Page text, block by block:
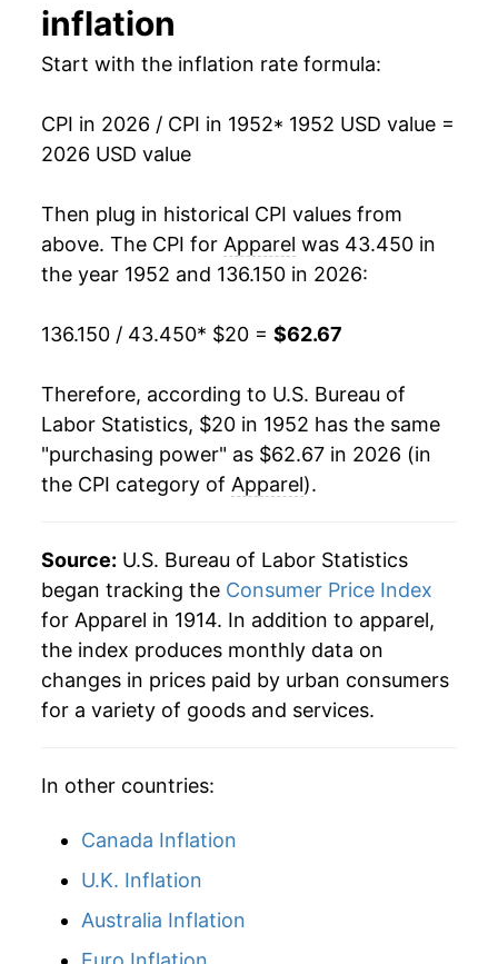
1966 $22.56
1968 $24.74 5.34%
1970 $27.24 4.12%
1971 $28.12 3.24%
1972 $28.70 2.07%
1973 $29.75 3.66%
1974 $31.96 7.41%
1975 $33.38 4.45%
1977 $36.18 4.47%
1978 $37.45 3.51%
1979 $39.09 4.38%
1981 $43.86
1982 $45.01
1983 $46.12
inflation
Start with the inflation rate formula:
CPI in 2026 / CPI in 1952* 1952 USD value =
2026 USD value
Then plug in historical CPI values from
above. The CPI for Apparel was 43.450 in
the year 1952 and 136.150 in 2026:
136.150 / 43.450* $20 = $62.67
Therefore, according to U.S. Bureau of
Labor Statistics, $20 in 1952 has the same
"purchasing power" as $62.67 in 2026 (in
the CPI category of Apparel).
Source: U.S. Bureau of Labor Statistics
began tracking the Consumer Price Index
for Apparel in 1914. In addition to apparel,
the index produces monthly data on
changes in prices paid by urban consumers
for a variety of goods and services.
In other countries:
Canada Inflation
U.K. Inflation
Australia Inflation